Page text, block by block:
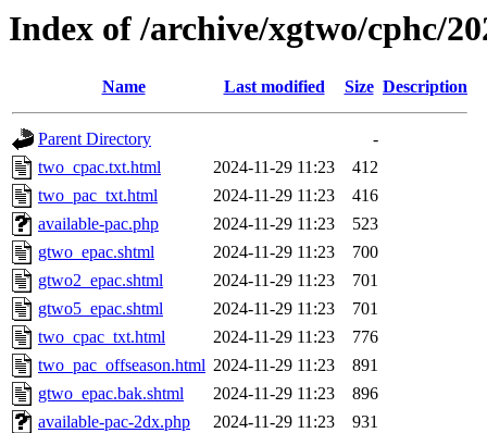
Index of /archive/xgtwo/cphc/
Name Last modified Size Description
Parent Directory
-
two_cpac.txt.html
2024-11-29 11:23
412
two_pac_txt.html
2024-11-29 11:23
416
available-pac.php
2024-11-29 11:23
523
gtwo_epac.shtml
2024-11-29 11:23
700
gtwo2_epac.shtml
2024-11-29 11:23
701
gtwo5_epac.shtml
2024-11-29 11:23
701
two_cpac_txt.html
2024-11-29 11:23
776
two_pac_offseason.html 2024-11-29 11:23
891
gtwo_epac.bak.shtml
2024-11-29 11:23
896
available-pac-2dx.php
2024-11-29 11:23
931